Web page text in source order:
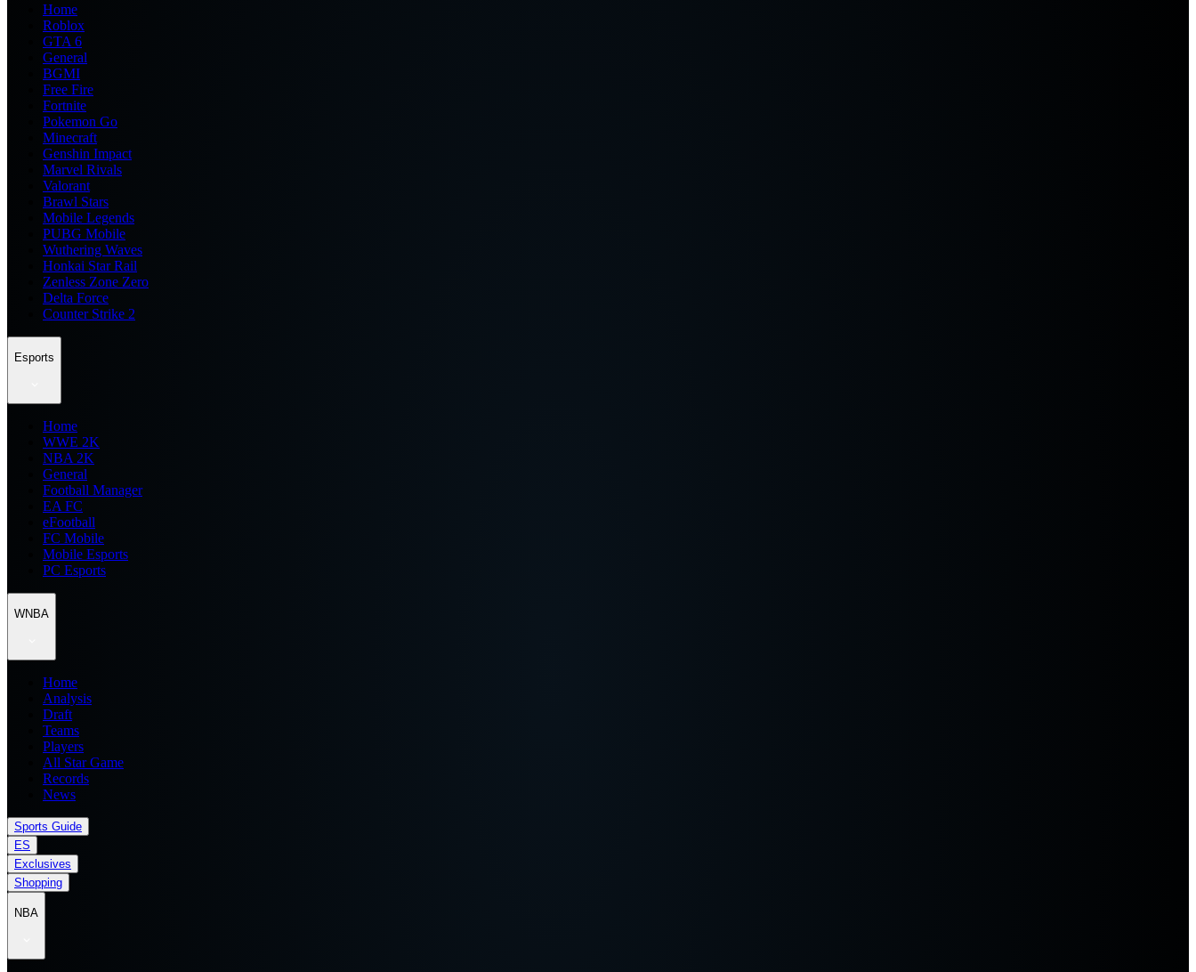
Home
Roblox
GTA 6
General
BGMI
Free Fire
Fortnite
Pokemon Go
Minecraft
Genshin Impact
Marvel Rivals
Valorant
Brawl Stars
Mobile Legends
PUBG Mobile
Wuthering Waves
Honkai Star Rail
Zenless Zone Zero
Delta Force
Counter Strike 2
Esports
Home
WWE 2K
NBA 2K
General
Football Manager
EA FC
eFootball
FC Mobile
Mobile Esports
PC Esports
WNBA
Home
Analysis
Draft
Teams
Players
All Star Game
Records
News
Sports Guide
ES
Exclusives
Shopping
NBA